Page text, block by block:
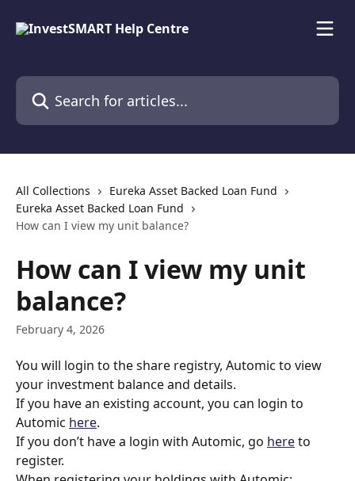
Search for articles...
All Collections
Eureka Asset Backed Loan Fund
Eureka Asset Backed Loan Fund
How can I view my unit balance?
How can I view my unit
balance?
February 4, 2026
You will login to the share registry, Automic to view
your investment balance and details.
If you have an existing account, you can login to
Automic here.
If you don’t have a login with Automic, go here to
register.